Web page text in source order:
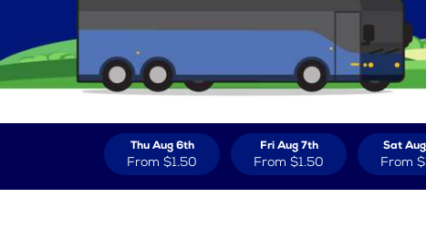
Thu Aug 6th
From $1.50
Fri Aug 7th
From $1.50
Sat
From